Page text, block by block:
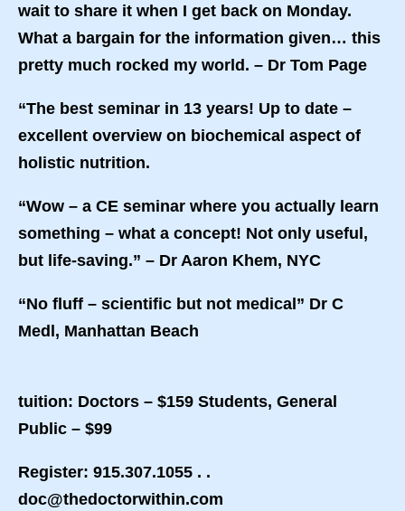
wait to share it when I get back on Monday.
What a bargain for the information given… this
pretty much rocked my world. – Dr Tom Page
“The best seminar in 13 years! Up to date –
excellent overview on biochemical aspect of
holistic nutrition.
“Wow – a CE seminar where you actually learn
something – what a concept! Not only useful,
but life-saving.” – Dr Aaron Khem, NYC
“No fluff – scientific but not medical” Dr C
Medl, Manhattan Beach
tuition: Doctors – $159 Students, General
Public – $99
Register: 915.307.1055 . .
doc@thedoctorwithin.com